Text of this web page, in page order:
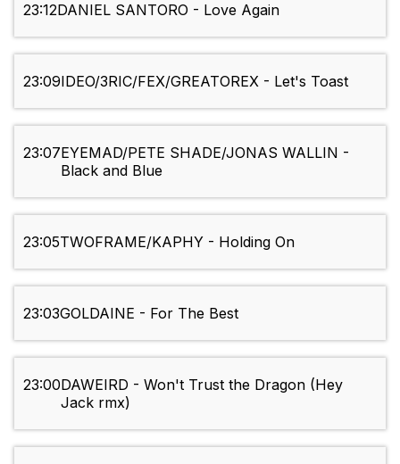
23:12DANIEL SANTORO - Love Again
23:09IDEO/3RIC/FEX/GREATOREX - Let's Toast
23:07EYEMAD/PETE SHADE/JONAS WALLIN -
Black and Blue
23:05TWOFRAME/KAPHY - Holding On
23:03GOLDAINE - For The Best
23:00DAWEIRD - Won't Trust the Dragon (Hey
Jack rmx)